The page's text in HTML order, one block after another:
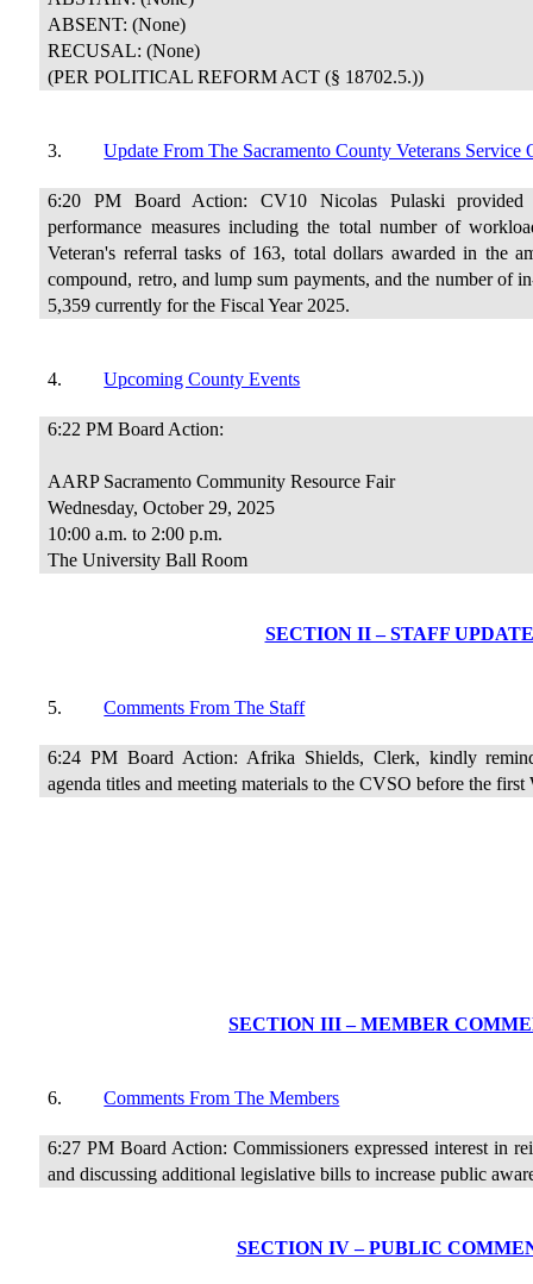
ABSENT: (None)
RECUSAL: (None)
(PER POLITICAL REFORM ACT (§ 18702.5.))
3. Update From The Sacramento County Veterans Service
6:20 PM Board Action: CV10 Nicolas Pulaski provided
performance measures including the total number of
Veteran's referral tasks of 163, total dollars awarded in the
compound, retro, and lump sum payments, and the number of
5,359 currently for the Fiscal Year 2025.
4. Upcoming County Events
6:22 PM Board Action:
AARP Sacramento Community Resource Fair
Wednesday, October 29, 2025
10:00 a.m. to 2:00 p.m.
The University Ball Room
SECTION II – STAFF UPDATE
5. Comments From The Staff
6:24 PM Board Action: Afrika Shields, Clerk, kindly
agenda titles and meeting materials to the CVSO before the
SECTION III – MEMBER
6. Comments From The Members
6:27 PM Board Action: Commissioners expressed interest in
and discussing additional legislative bills to increase public
SECTION IV – PUBLIC